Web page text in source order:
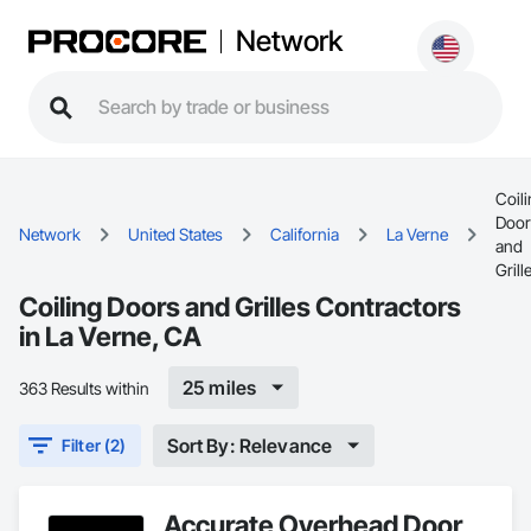
Network
Network United States California La Verne
and
Coiling Doors and Grilles Contractors
in La Verne, CA
363 Results within 25 miles
Filter (2) Sort By: Relevance
Accurate Overhead Door